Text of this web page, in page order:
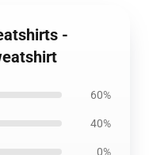
-
60%
40%
0%